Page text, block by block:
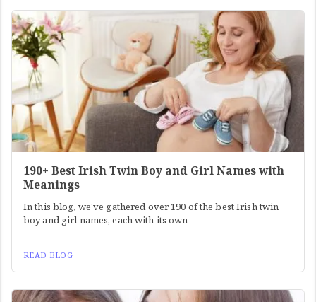
190+ Best Irish Twin Boy and Girl Names with
Meanings
In this blog, we've gathered over 190 of the best Irish twin
boy and girl names, each with its own
READ BLOG